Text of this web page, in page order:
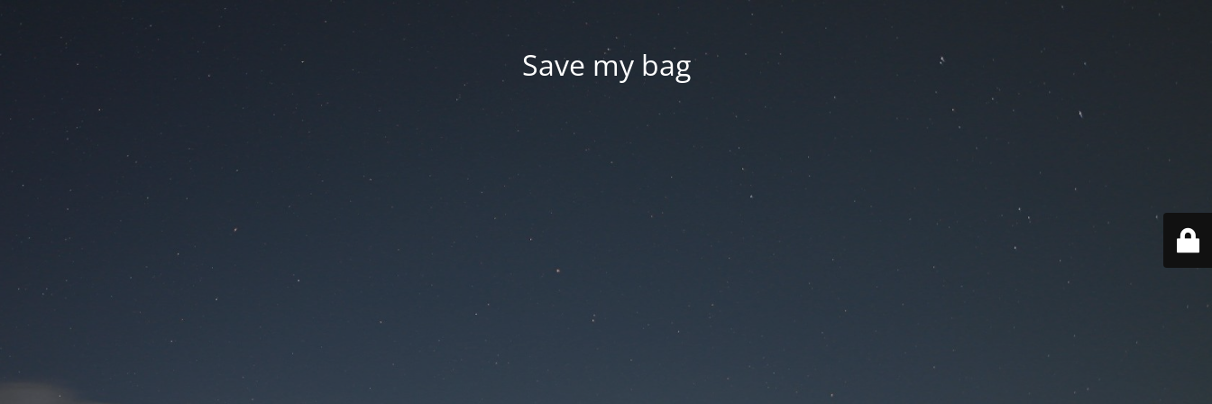
Save my bag